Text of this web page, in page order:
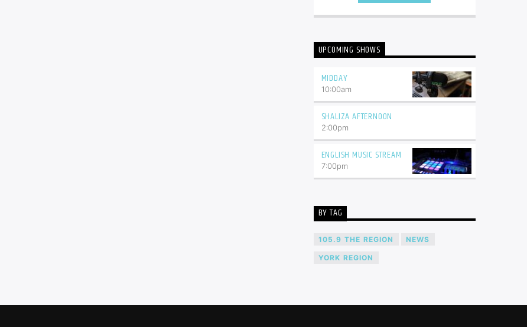
UPCOMING SHOWS
MIDDAY
10:00am
SHALIZA AFTERNOON
2:00pm
ENGLISH MUSIC STREAM
7:00pm
BY TAG
105.9 THE REGION NEWS
YORK REGION